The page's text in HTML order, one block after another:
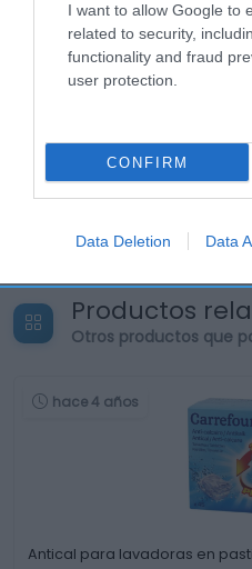
I want to allow Google to
related to security,
functionality and fraud
user protection.
CONFIRM
Data Deletion Data
Productos
Otros productos que
hace 4 años
Antical para lavadoras en